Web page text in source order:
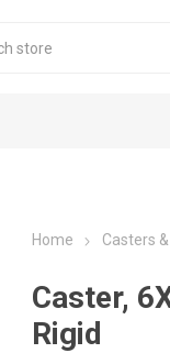
Home Casters
Caster,
Rigid